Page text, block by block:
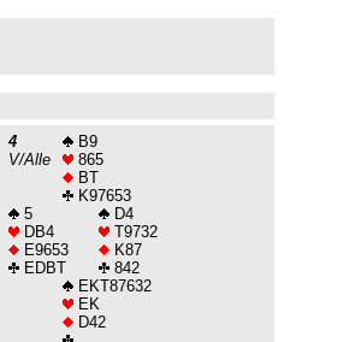
4
B9
V/Alle
865
BT
K97653
5
D4
DB4
T9732
E9653
K87
EDBT
842
EKT87632
EK
D42